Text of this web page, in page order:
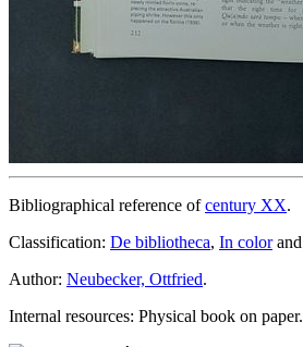
Bibliographical reference ofcentury XX.
Classification: De bibliotheca, In colorand
Author: Neubecker, Ottfried.
Internal resources: Physical book on paper.